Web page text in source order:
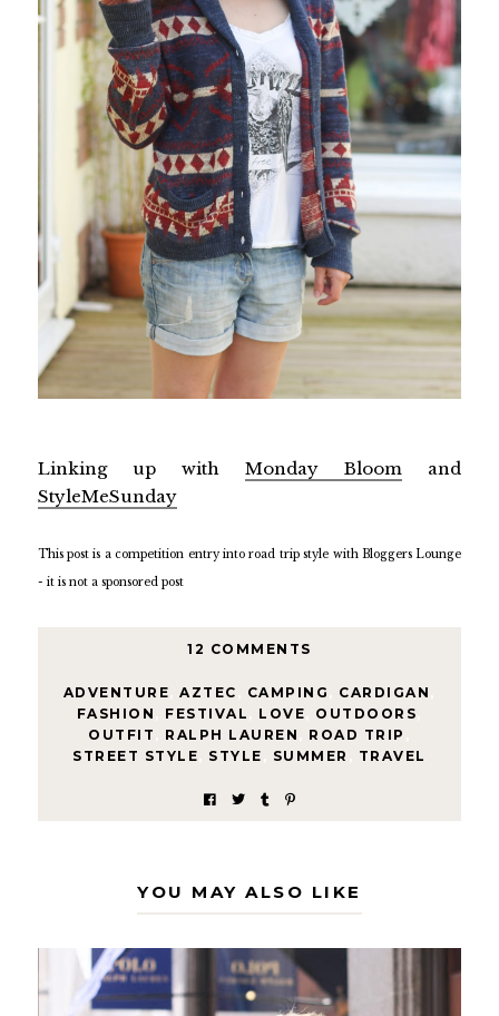
Linking up withMonday Bloom and
StyleMeSunday
This post is a competition entry into road trip style with Bloggers Lounge
- it is not a sponsored post
12 COMMENTS
ADVENTURE AZTEC CAMPING CARDIGAN
FASHION
FESTIVAL LOVE OUTDOORS
OUTFIT
RALPH LAUREN ROAD TRIP
STREET STYLE
STYLE SUMMER TRAVEL
YOU MAY ALSO LIKE